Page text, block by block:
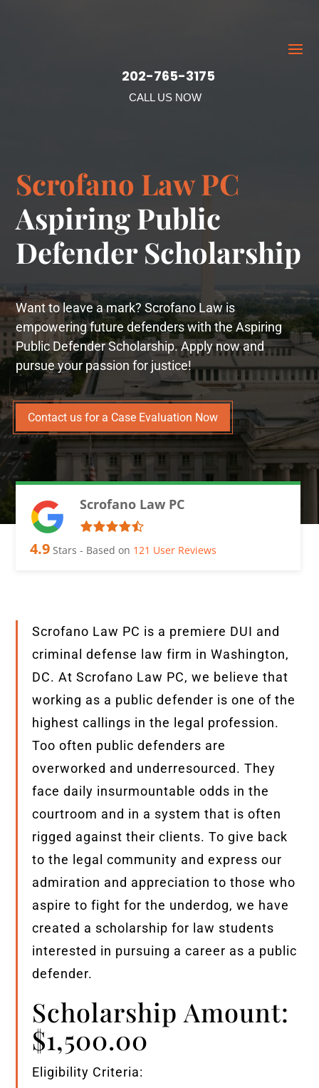
202-765-3175
CALL US NOW
Scrofano Law PC
Aspiring Public
Defender Scholarship
Want to leave a mark? Scrofano Law is
empowering future defenders with the Aspiring
Public Defender Scholarship. Apply now and
pursue your passion for justice!
Contact us for a Case Evaluation Now
Scrofano Law PC
4.9 Stars - Based on 121 User Reviews
Scrofano Law PC is a premiere DUI and
criminal defense law firm in Washington,
DC. At Scrofano Law PC, we believe that
working as a public defender is one of the
highest callings in the legal profession.
Too often public defenders are
overworked and underresourced. They
face daily insurmountable odds in the
courtroom and in a system that is often
rigged against their clients. To give back
to the legal community and express our
admiration and appreciation to those who
aspire to fight for the underdog, we have
created a scholarship for law students
interested in pursuing a career as a public
defender.
Scholarship Amount:
$1,500.00
Eligibility Criteria: